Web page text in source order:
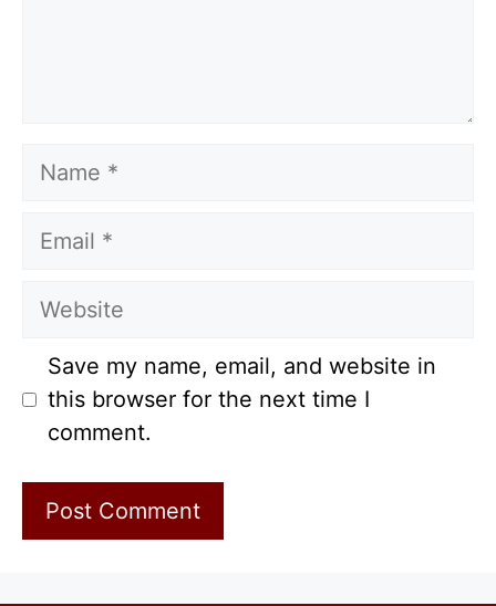
Name
Email
Website
Save my name, email, and website in
this browser for the next time I
comment.